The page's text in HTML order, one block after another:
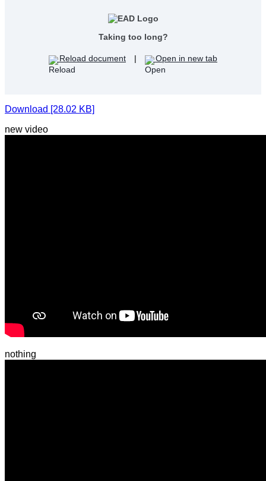
Taking too long?
Reload document | Open in new tab
Download [28.02 KB]
new video
nothing